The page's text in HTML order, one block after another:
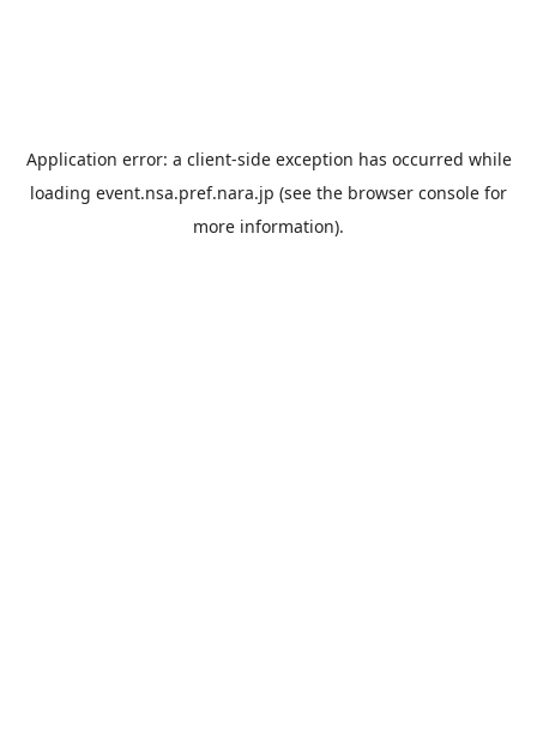
Application error: a client-side exception has occurred while
loading event.nsa.pref.nara.jp (see the browser console for
more information).